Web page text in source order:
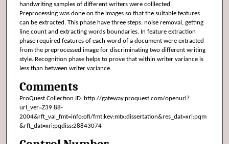
handwriting samples of different writers were colllected.
Preprocessing was done on the images so that the suitable features
can be extracted. This phase have three steps: noise removal, getting
line count and extracting words boundaries. In feature extraction
phase required features of each word of a document were extracted
from the preprocessed image for discriminating two different writing
style. Recognition phase helps to prove that within writer variance is
less than between writer variance.
Comments
ProQuest Collection ID: http://gateway.proquest.com/openurl?
url_ver=Z39.88-
2004&rft_val_fmt=info:ofi/fmt:kev:mtx:dissertation&res_dat=xri:pqm
&rft_dat=xri:pqdiss:28843074